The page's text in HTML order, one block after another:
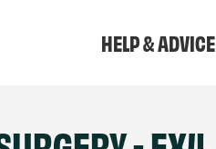
HELP & ADVICE